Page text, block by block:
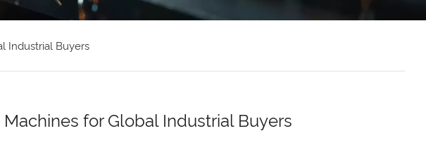
Industrial Buyers
for Global Industrial Buyers